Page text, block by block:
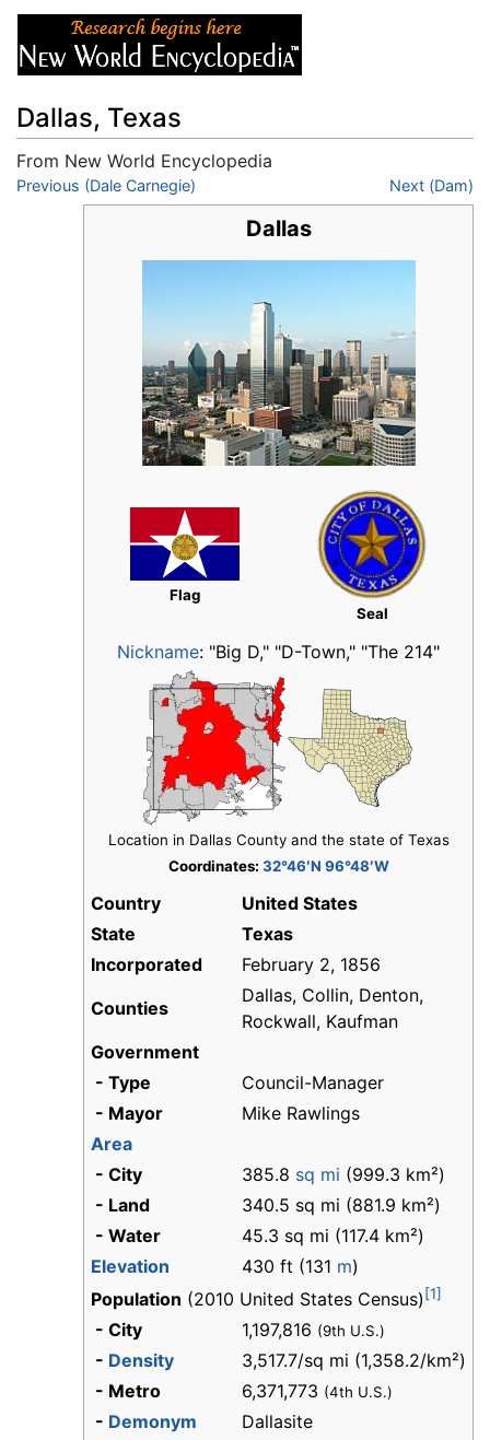
Dallas, Texas
From New World Encyclopedia
Jump to:navigation,search
Previous (Dale Carnegie) Next (Dam)
Dallas
Flag
Seal
Nickname: "Big D," "D-Town," "The 214"
Location in Dallas County and the state of Texas
Coordinates: 32°46′N 96°48′W
Country
United States
State
Texas
Incorporated
February 2, 1856
Counties
Dallas, Collin, Denton,
Rockwall, Kaufman
Government
- Type
Council-Manager
- Mayor
Mike Rawlings
Area
- City
385.8 sq mi (999.3 km²)
- Land
340.5 sq mi (881.9 km²)
- Water
45.3 sq mi (117.4 km²)
Elevation
430 ft (131 m)
Population (2010 United States Census) [1]
- City 1,197,816 (9th U.S.)
- Density
3,517.7/sq mi (1,358.2/km²)
- Metro
6,371,773 (4th U.S.)
- Demonym
Dallasite